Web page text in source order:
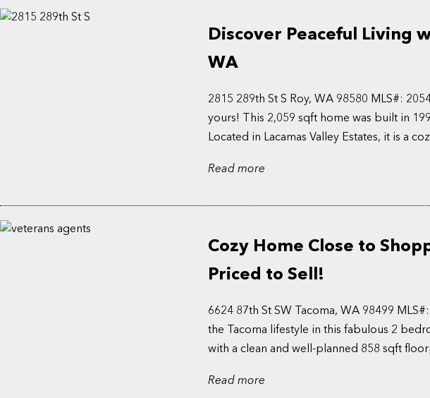
Discover Peaceful Living
WA
2815 289th St S Roy, WA 98580 MLS#:
yours! This 2,059 sqft home was built in
Located in Lacamas Valley Estates, it is a
Read more
Cozy Home Close to
Priced to Sell!
6624 87th St SW Tacoma, WA 98499
the Tacoma lifestyle in this fabulous 2
with a clean and well-planned 858 sqft
Read more